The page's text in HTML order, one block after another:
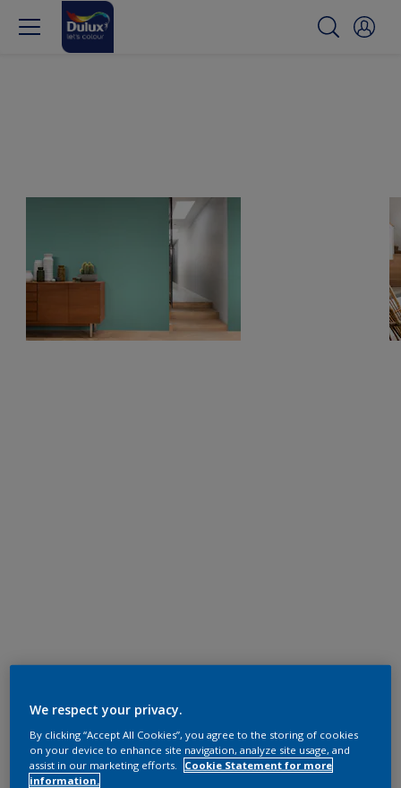
We respect your privacy.
By clicking “Accept All Cookies”, you agree to the storing of cookies
on your device to enhance site navigation, analyze site usage, and
assist in our marketing efforts.
Cookie Statement for more
information.